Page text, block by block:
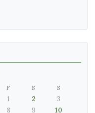
F S S
1 2
3
8 9
10